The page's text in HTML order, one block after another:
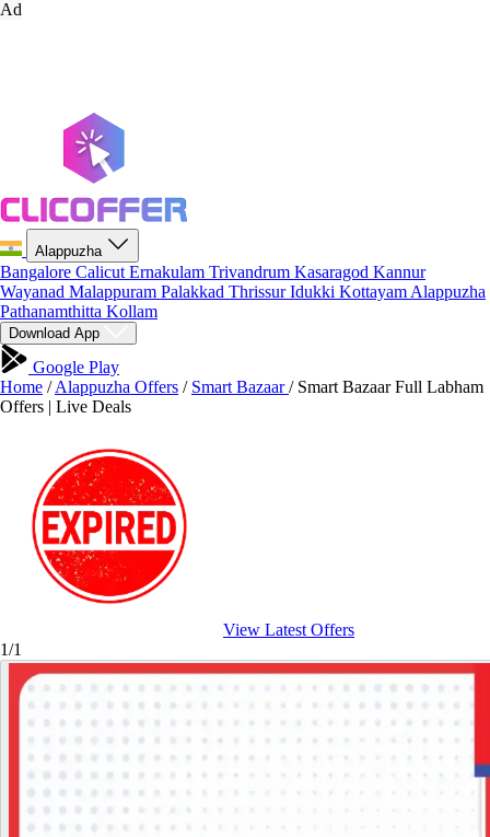
Ad
Alappuzha
Bangalore Calicut Ernakulam Trivandrum Kasaragod Kannur
Wayanad Malappuram Palakkad ThrissurIdukki Kottayam Alappuzha
Pathanamthitta Kollam
Download App
Google Play
Home / Alappuzha Offers / Smart Bazaar/ Smart Bazaar Full Labham
Offers | Live Deals
View Latest Offers
1/1